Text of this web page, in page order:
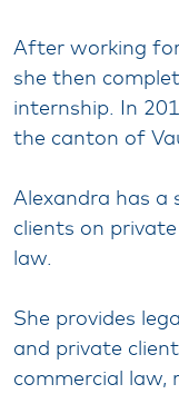
After working
she then
internship. In
the canton of
Alexandra has a
clients on
law.
She provides
and private
commercial law,